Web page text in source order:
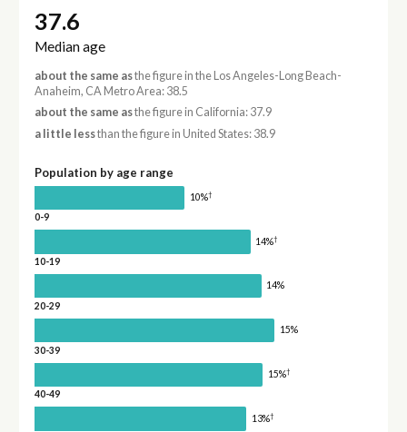
37.6
Median age
about the same asthe figure in the Los Angeles-Long Beach-
Anaheim, CA Metro Area: 38.5
about the same asthe figure in California: 37.9
a little lessthan the figure in United States: 38.9
Population by age range
10%†
0-9
14%†
10-19
14%
20-29
15%
30-39
15%†
40-49
13%†